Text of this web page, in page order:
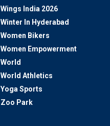
Wings India 2026
Winter In Hyderabad
Women Bikers
Women Empowerment
World
World Athletics
Yoga Sports
Zoo Park